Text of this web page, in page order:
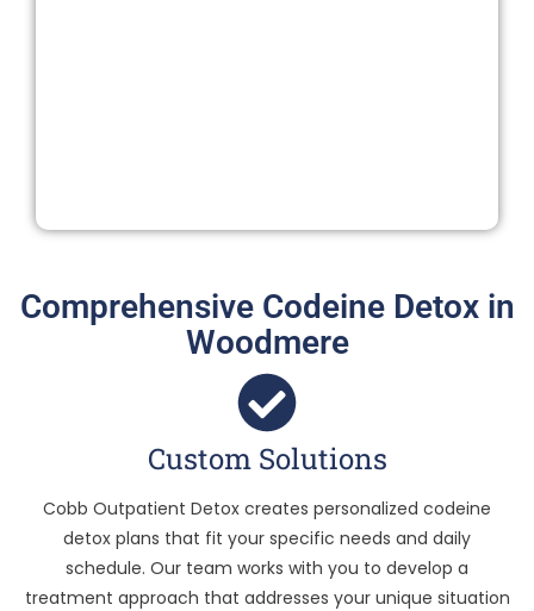
Comprehensive Codeine Detox in
Woodmere
Custom Solutions
Cobb Outpatient Detox creates personalized codeine
detox plans that fit your specific needs and daily
schedule. Our team works with you to develop a
treatment approach that addresses your unique situation